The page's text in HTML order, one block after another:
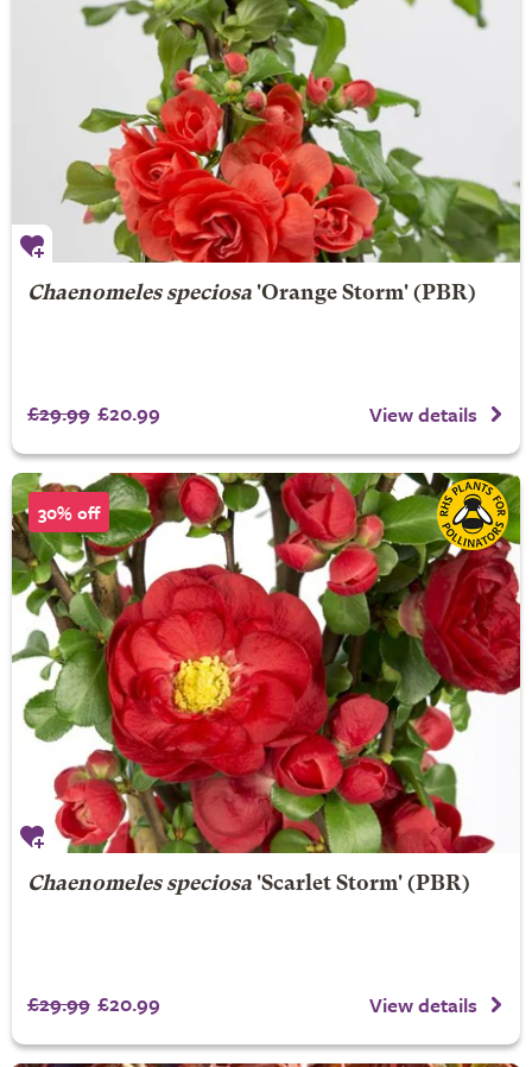
Chaenomeles speciosa'Orange Storm' (PBR)
£29.99 £20.99 View details
30% off
Chaenomeles speciosa'Scarlet Storm' (PBR)
£29.99 £20.99 View details